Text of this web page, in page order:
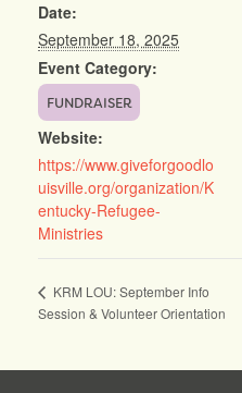
Date:
September 18, 2025
Event Category:
FUNDRAISER
Website:
https://www.giveforgoodlo
uisville.org/organization/K
entucky-Refugee-
Ministries
KRM LOU: September Info
Session & Volunteer Orientation